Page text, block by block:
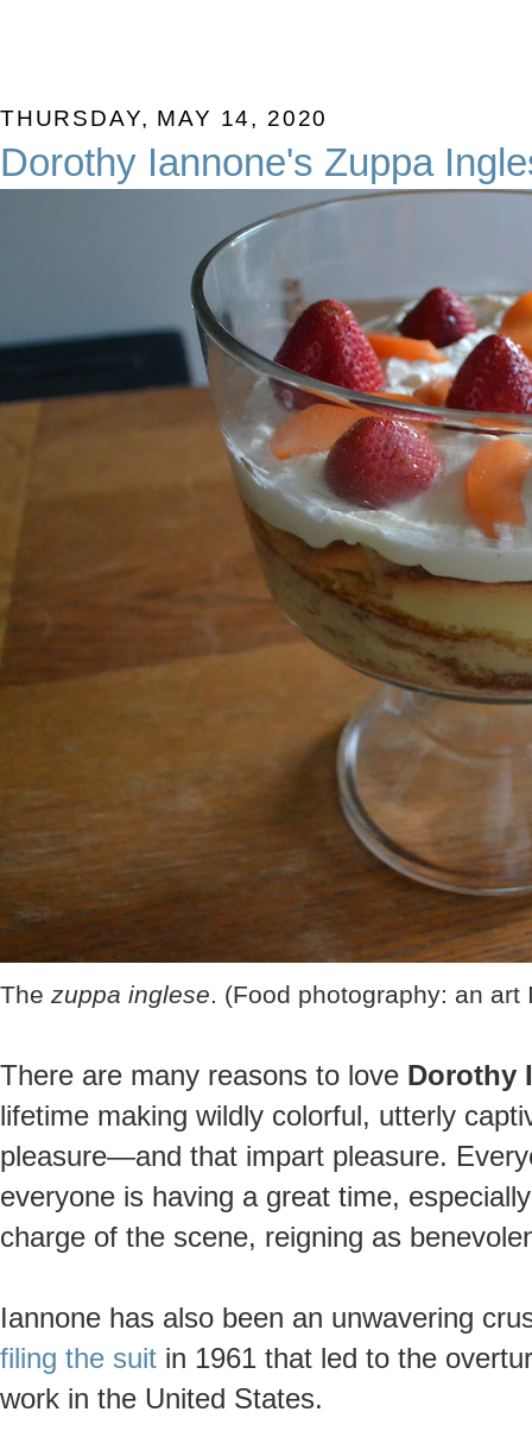
THURSDAY, MAY 14, 2020
Dorothy Iannone's Zuppa
The zuppa inglese . (Food photography: an
There are many reasons to love Dorothy
lifetime making wildly colorful, utterly
pleasure—and that impart pleasure.
everyone is having a great time,
charge of the scene, reigning as
Iannone has also been an unwavering
filing the suit in 1961 that led to the
work in the United States.